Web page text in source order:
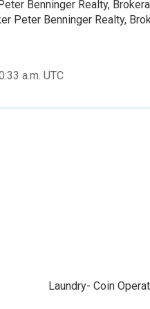
Benninger Realty,
Peter Benninger Realty,
a.m. UTC
Laundry- Coin